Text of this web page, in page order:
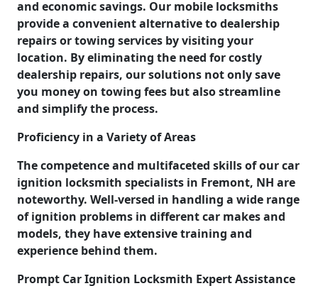
and economic savings. Our mobile locksmiths
provide a convenient alternative to dealership
repairs or towing services by visiting your
location. By eliminating the need for costly
dealership repairs, our solutions not only save
you money on towing fees but also streamline
and simplify the process.
Proficiency in a Variety of Areas
The competence and multifaceted skills of our car
ignition locksmith specialists in Fremont, NH are
noteworthy. Well-versed in handling a wide range
of ignition problems in different car makes and
models, they have extensive training and
experience behind them.
Prompt Car Ignition Locksmith Expert Assistance